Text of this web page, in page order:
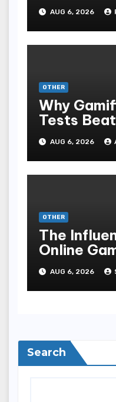
AUG 6, 2026
OTHER
Why
Tests
Meditate
AUG 6, 2026
OTHER
The
Online
AUG 6, 2026
Search